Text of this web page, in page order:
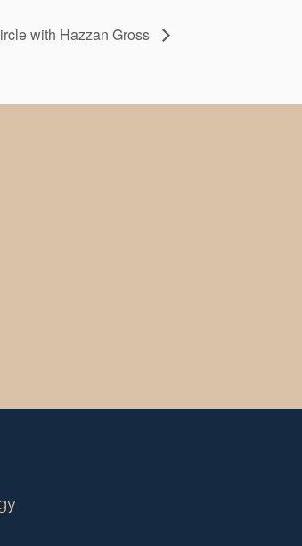
with Hazzan Gross